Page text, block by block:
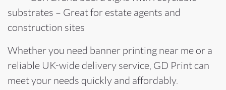
substrates – Great for estate agents and
construction sites
Whether you need banner printing near me or a
reliable UK-wide delivery service, GD Print can
meet your needs quickly and affordably.